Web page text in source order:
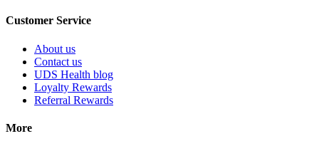
Customer Service
About us
Contact us
UDS Health blog
Loyalty Rewards
Referral Rewards
More